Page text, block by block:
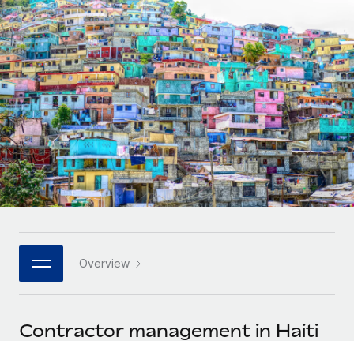
Onboard and manage contractors globally
PEO
Outsource complex employment tasks
INFRASTRUCTURE
Remote Embedded
Seamlessly integrate HR into workflows
Platform
Built-in core HR functions for your team
Connect New
Connect any AI tool to Remote using our MCP
GROWTH STAGE
Startups
Agile global HR & payroll solutions for growing
companies
Mid-market
Expand teams with tailored HR solutions
Enterprise
Global HR for large businesses
PARTNER WITH US
Contractor payout calculator
Explore currency options and payout speeds for global
contractors
LEARN WITH REMOTE
Research & Guides
Case studies
HR Glossary
Job Description Library
Nederlands
Français
Deutsch
Español
Italiano
日本語
한국어
中文（简体）
Login
Overview
Contractor management in Haiti